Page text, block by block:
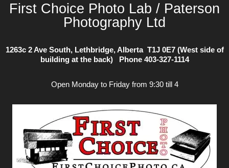
First Choice Photo Lab / Paterson
Photography Ltd
1263c 2 Ave South, Lethbridge, Alberta T1J 0E7 (West side of
building at the back) Phone 403-327-1114
Open Monday to Friday from 9:30 till 4